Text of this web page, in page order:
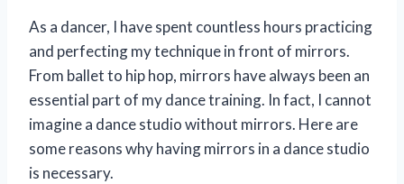
As a dancer, I have spent countless hours practicing
and perfecting my technique in front of mirrors.
From ballet to hip hop, mirrors have always been an
essential part of my dance training. In fact, I cannot
imagine a dance studio without mirrors. Here are
some reasons why having mirrors in a dance studio
is necessary.